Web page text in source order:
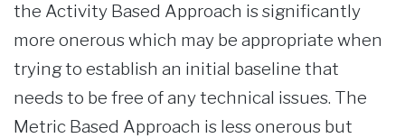
the Activity Based Approach is significantly
more onerous which may be appropriate when
trying to establish an initial baseline that
needs to be free of any technical issues. The
Metric Based Approach is less onerous but